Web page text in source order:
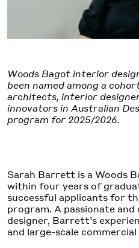
Woods Bagot interior
been named among a
architects, interior
innovators in Australian
program for 2025/2026.
Sarah Barrett is a Woods
within four years of
successful applicants for
program. A passionate
designer, Barrett’s
and large-scale